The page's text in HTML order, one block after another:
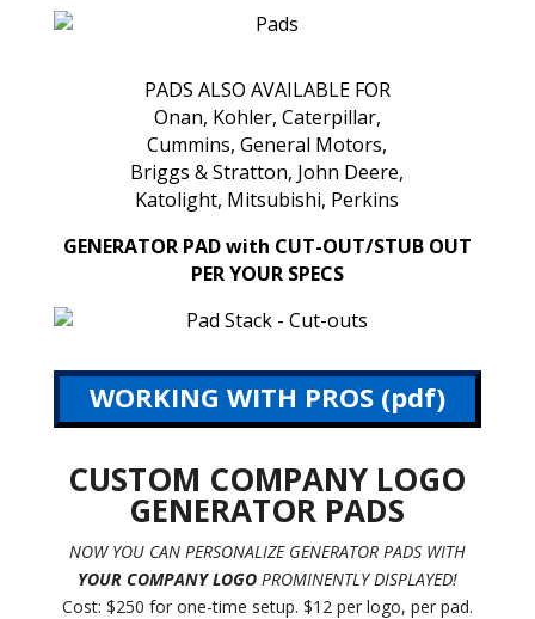
PADS ALSO AVAILABLE FOR
Onan, Kohler, Caterpillar,
Cummins, General Motors,
Briggs & Stratton, John Deere,
Katolight, Mitsubishi, Perkins
GENERATOR PAD with CUT-OUT/STUB OUT
PER YOUR SPECS
WORKING WITH PROS (pdf)
CUSTOM COMPANY LOGO
GENERATOR PADS
NOW YOU CAN PERSONALIZE GENERATOR PADS WITH
YOUR COMPANY LOGOPROMINENTLY DISPLAYED!
Cost: $250 for one-time setup. $12 per logo, per pad.